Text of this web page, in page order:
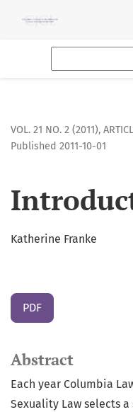
VOL. 21 NO. 2 (2011),
Published 2011-10-01
Katherine Franke
PDF
Abstract
Each year Columbia
Sexuality Law selects